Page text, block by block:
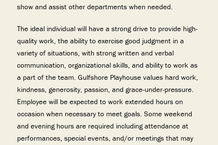
show and assist other departments when needed.
The ideal individual will have a strong drive to provide high-
quality work, the ability to exercise good judgment in a
variety of situations, with strong written and verbal
communication, organizational skills, and ability to work as
a part of the team. Gulfshore Playhouse values hard work,
kindness, generosity, passion, and grace-under-pressure.
Employee will be expected to work extended hours on
occasion when necessary to meet goals. Some weekend
and evening hours are required including attendance at
performances, special events, and/or meetings that may